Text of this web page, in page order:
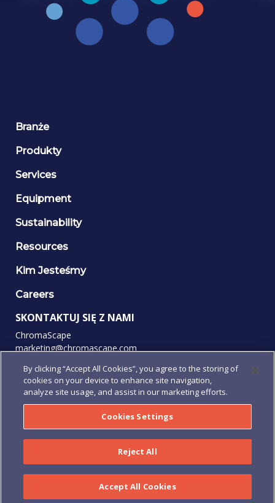
Branże
Produkty
Services
Equipment
Sustainability
Resources
Kim Jesteśmy
Careers
SKONTAKTUJ SIĘ Z NAMI
ChromaScape
marketing@chromascape.com
OBSERWUJ NAS
© 2026 Wszelkie prawa zastrzeżone.
Zamówienia|Human Rights Policy
By clicking “Accept All Cookies”, you agree to the storing of
cookies on your device to enhance site navigation,
analyze site usage, and assist in our marketing efforts.
Cookies Settings
Reject All
Accept All Cookies